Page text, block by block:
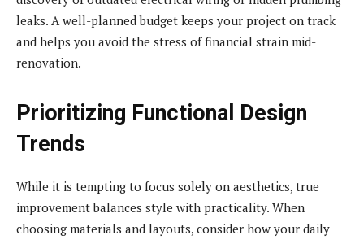
leaks. A well-planned budget keeps your project on track
and helps you avoid the stress of financial strain mid-
renovation.
Prioritizing Functional Design
Trends
While it is tempting to focus solely on aesthetics, true
improvement balances style with practicality. When
choosing materials and layouts, consider how your daily